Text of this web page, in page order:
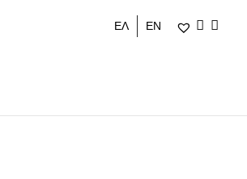
ΕΛ EN